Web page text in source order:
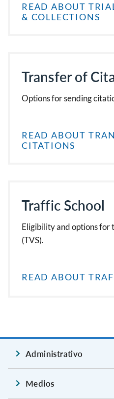
READ ABOUT
& COLLECTIONS
Transfer of
Options for sending
READ ABOUT
CITATIONS
Traffic School
Eligibility and options for
(TVS).
READ ABOUT
Administrativo
Medios